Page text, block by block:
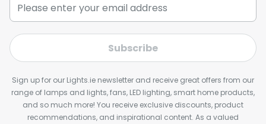
Subscribe
Sign up for our Lights.ie newsletter and receive great offers from our
range of lamps and lights, fans, LED lighting, smart home products,
and so much more! You receive exclusive discounts, product
recommendations, and inspirational content. As a valued